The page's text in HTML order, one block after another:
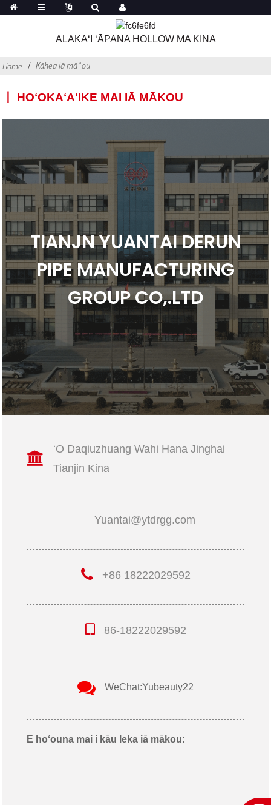
ALAKAʻI ʻĀPANA HOLLOW MA KINA
Home Kāhea iā mā˚ou
丨 HOʻOKAʻAʻIKE MAI IĀ MĀKOU
TIANJN YUANTAI DERUN
PIPE MANUFACTURING
GROUP CO,.LTD
ʻO Daqiuzhuang Wahi Hana Jinghai
Tianjin Kina
Yuantai@ytdrgg.com
+86 18222029592
86-18222029592
WeChat:Yubeauty22
E hoʻouna mai i kāu leka iā mākou: